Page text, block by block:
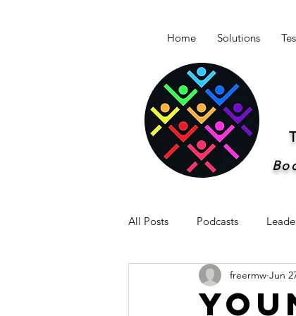
Home Solutions
All Posts Podcasts
Newsletter -Breakthrough
freermw Jun